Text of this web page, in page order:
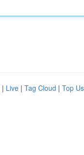
| Live | Tag Cloud | Top